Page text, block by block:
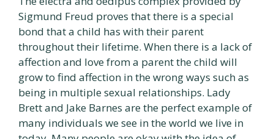
Sigmund Freud proves that there is a special
bond that a child has with their parent
throughout their lifetime. When there is a lack of
affection and love from a parent the child will
grow to find affection in the wrong ways such as
being in multiple sexual relationships. Lady
Brett and Jake Barnes are the perfect example of
many individuals we see in the world we live in